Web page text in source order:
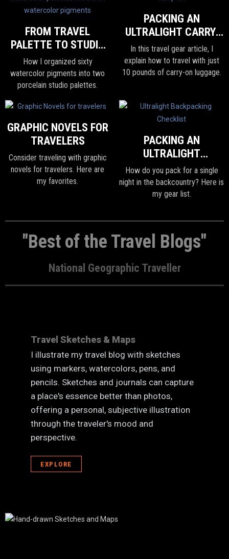
FROM TRAVEL
PALETTE TO STUDIO
WATERCOLOR
PALETTE
How I organized sixty
watercolor pigments into two
porcelain studio palettes.
PACKING AN
ULTRALIGHT CARRY-
ON
In this travel gear article, I
explain how to travel with just
10 pounds of carry-on luggage.
GRAPHIC NOVELS FOR
TRAVELERS
Consider traveling with graphic
novels for travelers. Here are
my favorites.
PACKING AN
ULTRALIGHT
BACKPACK FOR ONE
NIGHT
How do you pack for a single
night in the backcountry? Here is
my gear list.
"Best of the Travel Blogs"
National Geographic Traveller
Travel Sketches & Maps
I illustrate my travel blog with sketches
using markers, watercolors, pens, and
pencils. Sketches and journals can capture
a place's essence better than photos,
offering a personal, subjective illustration
through the traveler's mood and
perspective.
EXPLORE